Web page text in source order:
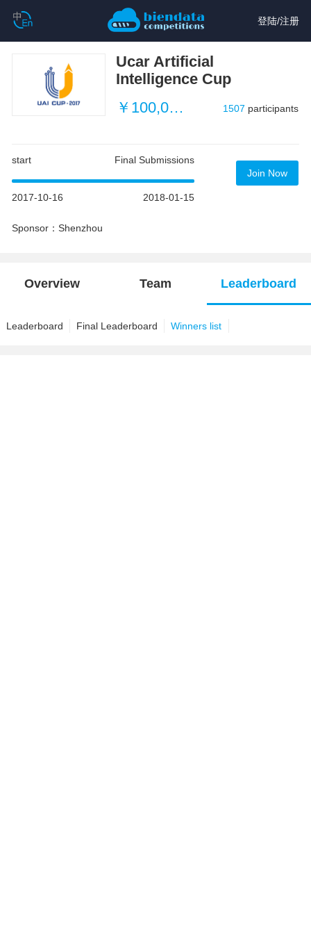
登陆/注册
Ucar Artificial
Intelligence Cup
￥100,000 (about $15,083)
1507 participants
start Final Submissions
2017-10-16 2018-01-15
Sponsor：Shenzhou
Join Now
Overview Team Leaderboard
Leaderboard Final Leaderboard Winners list